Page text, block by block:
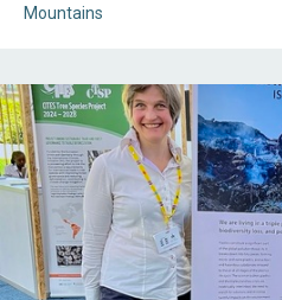
Mountains